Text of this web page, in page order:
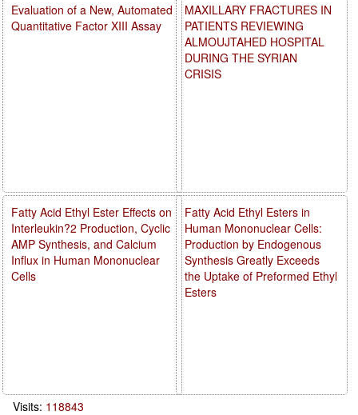
MAXILLARY FRACTURES IN
PATIENTS REVIEWING
ALMOUJTAHED HOSPITAL
DURING THE SYRIAN
CRISIS
Fatty Acid Ethyl Esters in
Human Mononuclear Cells:
Production by Endogenous
Synthesis Greatly Exceeds
the Uptake of Preformed Ethyl
Esters
Evaluation of a New, Automated
Quantitative Factor XIII Assay
Fatty Acid Ethyl Ester Effects on
Interleukin?2 Production, Cyclic
AMP Synthesis, and Calcium
Influx in Human Mononuclear
Cells
Visits: 118843